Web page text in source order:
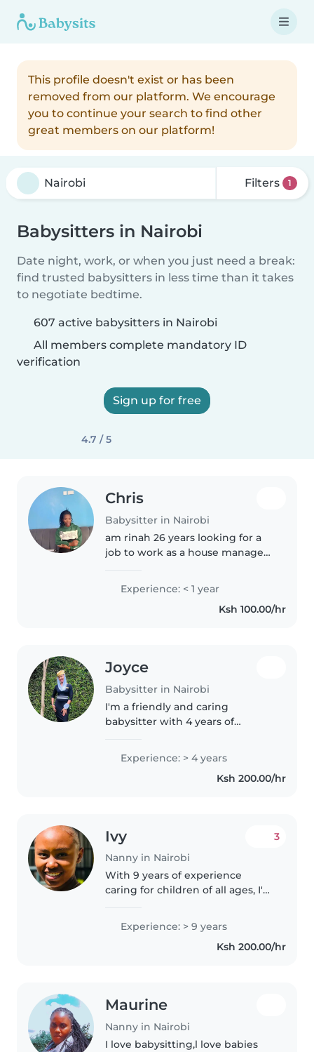
This profile doesn't exist or has been
removed from our platform. We encourage
you to continue your search to find other
great members on our platform!
Filters 1
Babysitters in Nairobi
Date night, work, or when you just need a break:
find trusted babysitters in less time than it takes
to negotiate bedtime.
607 active babysitters in Nairobi
All members complete mandatory ID
verification
Sign up for free
4.7 / 5
Chris
Babysitter in Nairobi
am rinah 26 years looking for a
job to work as a house manager I
kids I can play with them en am
also ready to learn what I don't
Experience: < 1 year
Ksh 100.00/hr
Joyce
Babysitter in Nairobi
I'm a friendly and caring
babysitter with 4 years of
Passionate about reading and
games, I enjoy offering
Experience: > 4 years
Ksh 200.00/hr
Ivy
Nanny in Nairobi
3
With 9 years of experience
caring for children of all ages, I'm
nanny ready to join your family.
I'm comfortable with cooking,
chores, and homework..
Experience: > 9 years
Ksh 200.00/hr
Maurine
Nanny in Nairobi
I love babysitting,l love babies